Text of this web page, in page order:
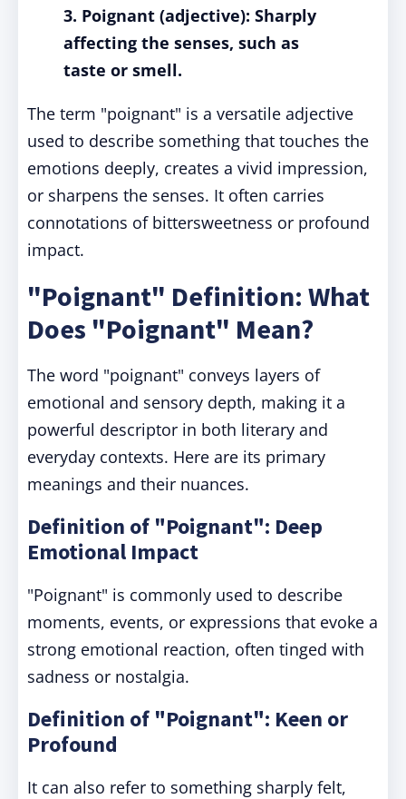
3. Poignant (adjective): Sharply
affecting the senses, such as
taste or smell.
The term "poignant" is a versatile adjective
used to describe something that touches the
emotions deeply, creates a vivid impression,
or sharpens the senses. It often carries
connotations of bittersweetness or profound
impact.
"Poignant" Definition: What
Does "Poignant" Mean?
The word "poignant" conveys layers of
emotional and sensory depth, making it a
powerful descriptor in both literary and
everyday contexts. Here are its primary
meanings and their nuances.
Definition of "Poignant": Deep
Emotional Impact
"Poignant" is commonly used to describe
moments, events, or expressions that evoke a
strong emotional reaction, often tinged with
sadness or nostalgia.
Definition of "Poignant": Keen or
Profound
It can also refer to something sharply felt,